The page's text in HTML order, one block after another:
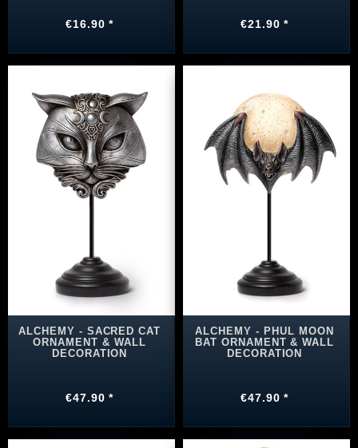
€16.90 * €21.90 *
ALCHEMY - SACRED CAT
ORNAMENT & WALL
DECORATION
€47.90 *
ALCHEMY - PHUL MOON
BAT ORNAMENT & WALL
DECORATION
€47.90 *